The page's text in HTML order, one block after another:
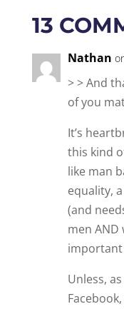
13
Nathan
> > And
of you
It’s
this kind
like man
equality,
(and
men
important
Unless,